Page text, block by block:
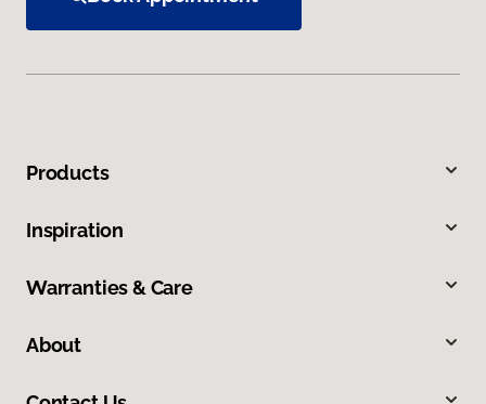
Products
Inspiration
Warranties & Care
About